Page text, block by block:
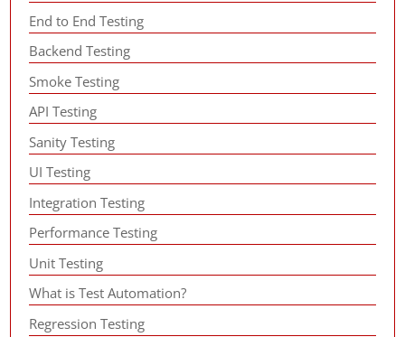
End to End Testing
Backend Testing
Smoke Testing
API Testing
Sanity Testing
UI Testing
Integration Testing
Performance Testing
Unit Testing
What is Test Automation?
Regression Testing